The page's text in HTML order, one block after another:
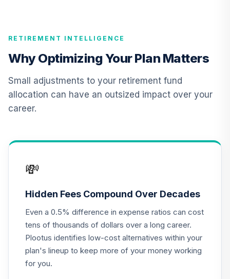
TCIIX
12.
TIAA Access
Nuveen Lifecycle
2015 Fund T4
(Level 4)
0.0%
Nuveen Lifecycle
.
TIAA Access
Nuveen Lifecycle
2030 Fund T4
(Level 4)
0.0%
RETIREMENT INTELLIGENCE
Why Optimizing Your Plan Matters
Small adjustments to your retirement fund
allocation can have an outsized impact over your
career.
💸
Hidden Fees Compound Over Decades
Even a 0.5% difference in expense ratios can cost
tens of thousands of dollars over a long career.
Plootus identifies low-cost alternatives within your
plan's lineup to keep more of your money working
for you.